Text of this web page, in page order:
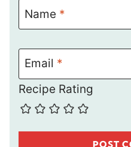
Name *
Email *
Recipe Rating